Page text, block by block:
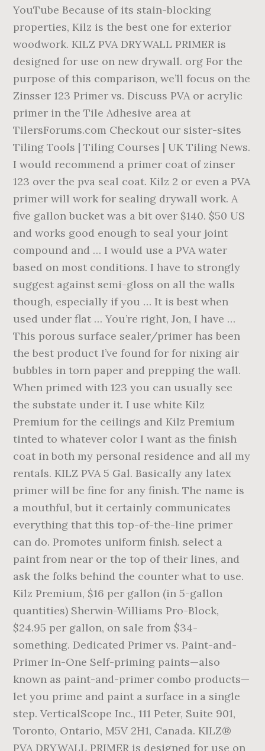
YouTube Because of its stain-blocking
properties, Kilz is the best one for exterior
woodwork. KILZ PVA DRYWALL PRIMER is
designed for use on new drywall. org For the
purpose of this comparison, we’ll focus on the
Zinsser 123 Primer vs. Discuss PVA or acrylic
primer in the Tile Adhesive area at
TilersForums.com Checkout our sister-sites
Tiling Tools | Tiling Courses | UK Tiling News.
I would recommend a primer coat of zinser
123 over the pva seal coat. Kilz 2 or even a PVA
primer will work for sealing drywall work. A
five gallon bucket was a bit over $140. $50 US
and works good enough to seal your joint
compound and … I would use a PVA water
based on most conditions. I have to strongly
suggest against semi-gloss on all the walls
though, especially if you … It is best when
used under flat … You’re right, Jon, I have …
This porous surface sealer/primer has been
the best product I’ve found for for nixing air
bubbles in torn paper and prepping the wall.
When primed with 123 you can usually see
the substate under it. I use white Kilz
Premium for the ceilings and Kilz Premium
tinted to whatever color I want as the finish
coat in both my personal residence and all my
rentals. KILZ PVA 5 Gal. Basically any latex
primer will be fine for any finish. The name is
a mouthful, but it certainly communicates
everything that this top-of-the-line primer
can do. Promotes uniform finish. select a
paint from near or the top of their lines, and
ask the folks behind the counter what to use.
Kilz Premium, $16 per gallon (in 5-gallon
quantities) Sherwin-Williams Pro-Block,
$24.95 per gallon, on sale from $34-
something. Dedicated Primer vs. Paint-and-
Primer In-One Self-priming paints—also
known as paint-and-primer combo products—
let you prime and paint a surface in a single
step. VerticalScope Inc., 111 Peter, Suite 901,
Toronto, Ontario, M5V 2H1, Canada. KILZ®
PVA DRYWALL PRIMER is designed for use on